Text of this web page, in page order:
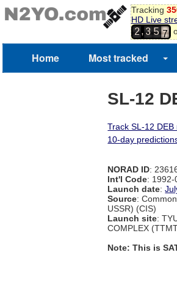
Tracking
HD Live
2,3 5
4
5
6
7
Home Most tracked
SL-12
Track SL-12 DEB
10-day
NORAD ID:
Int'l Code:
Launch date:
Source:
USSR) (CIS)
Launch site:
COMPLEX
Note: This is